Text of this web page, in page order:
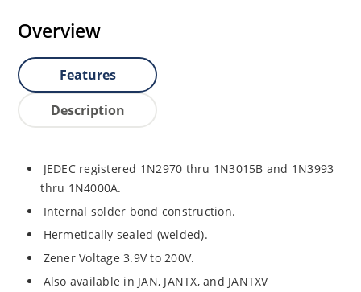
Overview
Features
Description
JEDEC registered 1N2970 thru 1N3015B and 1N3993
thru 1N4000A.
Internal solder bond construction.
Hermetically sealed (welded).
Zener Voltage 3.9V to 200V.
Also available in JAN, JANTX, and JANTXV